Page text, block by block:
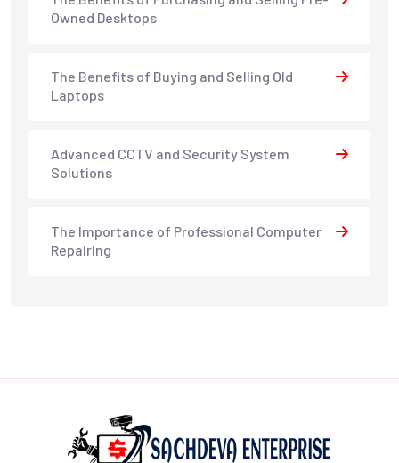
Owned Desktops
The Benefits of Buying and Selling Old
Laptops
Advanced CCTV and Security System
Solutions
The Importance of Professional Computer
Repairing